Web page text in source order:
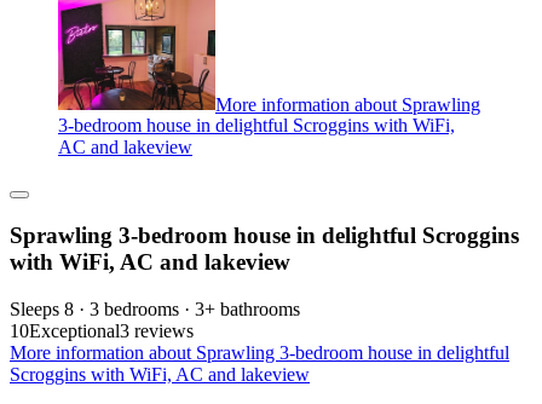
More information about Sprawling
3-bedroom house in delightful Scroggins with WiFi,
AC and lakeview
Sprawling 3-bedroom house in delightful Scroggins
with WiFi, AC and lakeview
Sleeps 8 · 3 bedrooms · 3+ bathrooms
10Exceptional3 reviews
More information about Sprawling 3-bedroom house in delightful
Scroggins with WiFi, AC and lakeview